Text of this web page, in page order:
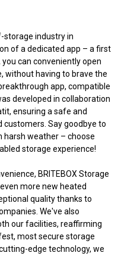
storage industry in
of a dedicated app – a first
can conveniently open
without having to brave the
app, compatible
developed in collaboration
ensuring a safe and
Say goodbye to
harsh weather – choose
storage experience!
BRITEBOX Storage
more new heated
quality thanks to
We've also
our facilities, reaffirming
most secure storage
edge technology, we